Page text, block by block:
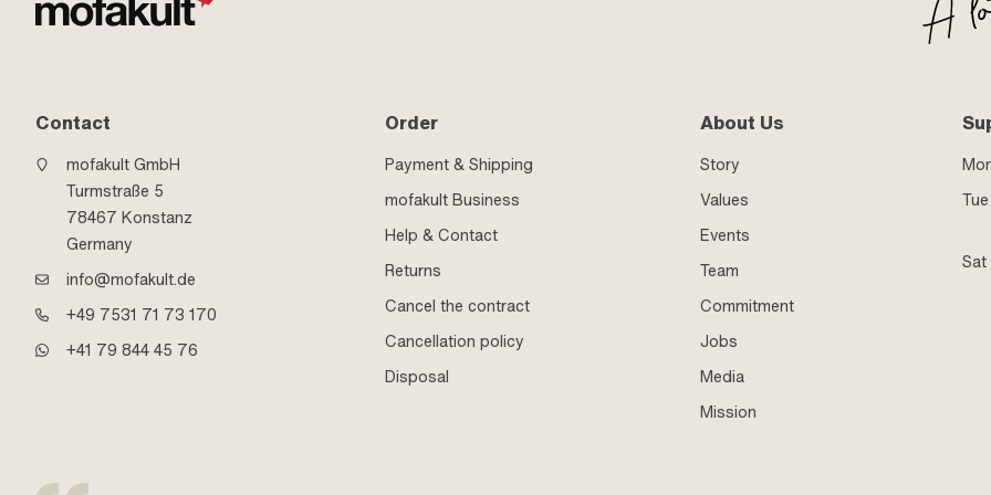
Contact
mofakult GmbH
Turmstraße 5
78467 Konstanz
Germany
info@mofakult.de
+49 7531 71 73 170
+41 79 844 45 76
Order
Payment & Shipping
mofakult Business
Help & Contact
Returns
Cancel the contract
Cancellation policy
Disposal
About Us
Story
Values
Events
Team
Commitment
Jobs
Media
Mission
Sat